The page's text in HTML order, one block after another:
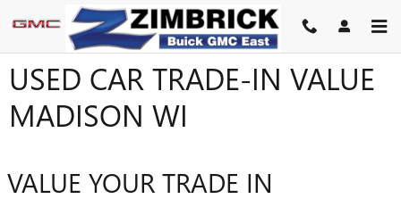
Skip to main content
USED CAR TRADE-IN VALUE
MADISON WI
VALUE YOUR TRADE IN